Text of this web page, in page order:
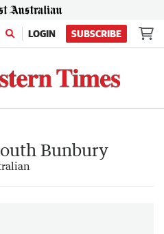
LOGIN SUBSCRIBE
Bunbury